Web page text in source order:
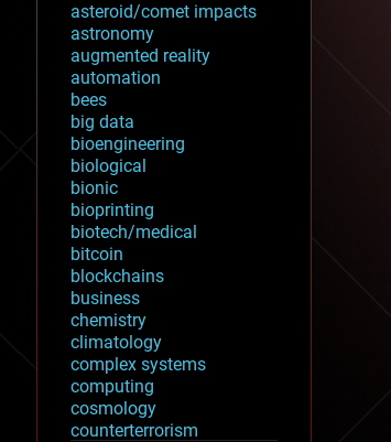
asteroid/comet impacts
astronomy
augmented reality
automation
bees
big data
bioengineering
biological
bionic
bioprinting
biotech/medical
bitcoin
blockchains
business
chemistry
climatology
complex systems
computing
cosmology
counterterrorism